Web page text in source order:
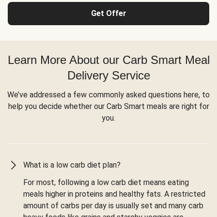
Get Offer
Learn More About our Carb Smart Meal
Delivery Service
We’ve addressed a few commonly asked questions here, to
help you decide whether our Carb Smart meals are right for
you.
What is a low carb diet plan?
For most, following a low carb diet means eating
meals higher in proteins and healthy fats. A restricted
amount of carbs per day is usually set and many carb